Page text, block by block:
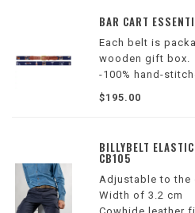
BAR CART
Each belt is
wooden gift box.
-100% hand-
-Stitched with
-Lined with full
$195.00
BILLYBELT
CB105
Adjustable to the
Width of 3.2 cm